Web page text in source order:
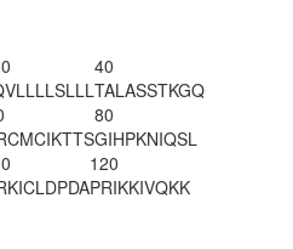
40
TALASSTKGQ
80
GIHPKNIQSL
DA
120
PRIKKIVQKK